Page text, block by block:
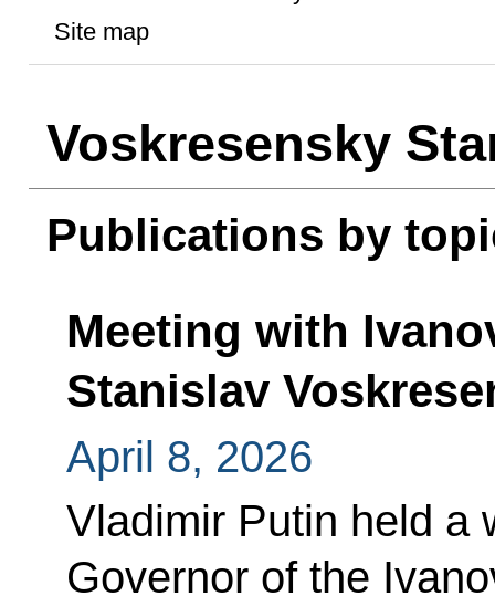
Site map
Voskresensky
Publications by
Meeting with
Stanislav
April 8, 2026
Vladimir Putin held a
Governor of the